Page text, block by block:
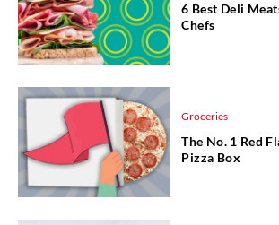
6 Best Deli
Chefs
Groceries
The No. 1 Red
Pizza Box